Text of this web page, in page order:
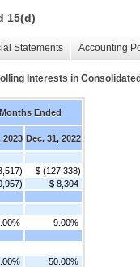
15(d)
Statements Accounting
Interests in
Ended
2023 Dec. 31, 2022
$ (127,338)
$ 8,304
9.00%
50.00%